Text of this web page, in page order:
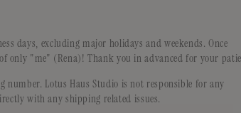
days, excluding major holidays and weekends. Once
only "me" (Rena)! Thank you in advanced for your
Lotus Haus Studio is not responsible for any
with any shipping related issues.